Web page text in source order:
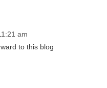
am
to this blog